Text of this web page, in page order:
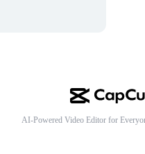
AI-Powered Video Editor for